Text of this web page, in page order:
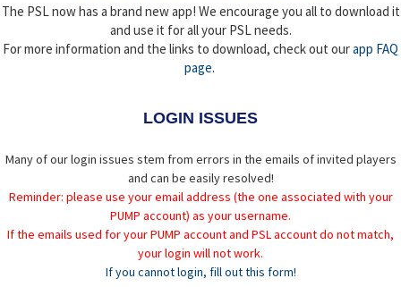
The PSL now has a brand new app! We encourage you all to download it
and use it for all your PSL needs.
For more information and the links to download, check out ourapp FAQ
page.
LOGIN ISSUES
Many of our login issues stem from errors in the emails of invited players
and can be easily resolved!
Reminder: please use your email address (the one associated with your
PUMP account) as your username.
If the emails used for your PUMP account and PSL account do not match,
your login will not work.
If you cannot login, fill out this form!